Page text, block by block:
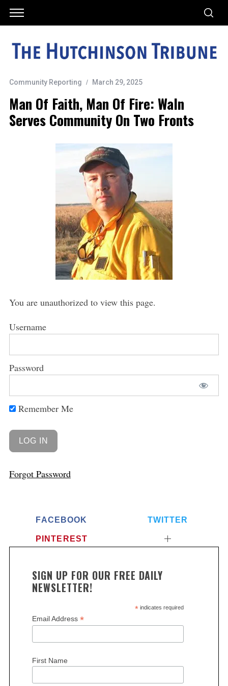
Community Reporting March 29, 2025
Man Of Faith, Man Of Fire: Waln
Serves Community On Two Fronts
You are unauthorized to view this page.
Username
Password
Remember Me
Forgot Password
FACEBOOK TWITTER
PINTEREST
SIGN UP FOR OUR FREE DAILY
NEWSLETTER!
*indicates required
Email Address *
First Name